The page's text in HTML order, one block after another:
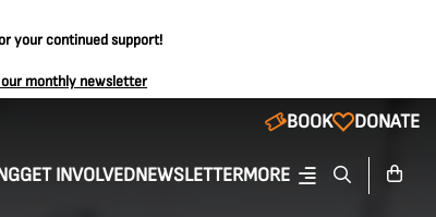
your continued support!
monthly newsletter
BOOK DONATE
GET INVOLVEDNEWSLETTERMORE